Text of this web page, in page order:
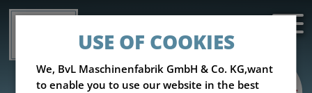
USE OF COOKIES
We, BvL Maschinenfabrik GmbH & Co. KG,want
to enable you to use our website in the best